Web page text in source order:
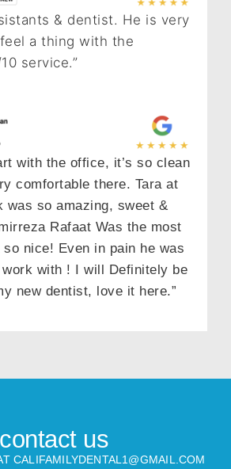
& dentist. He is very
a thing with the
service.”
with the office, it’s so clean
comfortable there. Tara at
was so amazing, sweet &
Rafaat Was the most
nice! Even in pain he was
with ! I will Definitely be
new dentist, love it here.”
contact us
CALIFAMILYDENTAL1@GMAIL.COM